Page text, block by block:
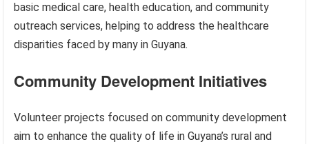
basic medical care, health education, and community
outreach services, helping to address the healthcare
disparities faced by many in Guyana.
Community Development Initiatives
Volunteer projects focused on community development
aim to enhance the quality of life in Guyana’s rural and